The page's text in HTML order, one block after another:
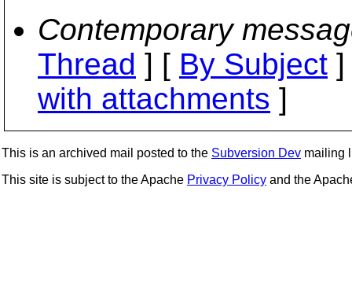
Contemporary
Thread ] [ By Subject
with attachments ]
This is an archived mail posted to the Subversion Dev mailing
This site is subject to the Apache Privacy Policy and the